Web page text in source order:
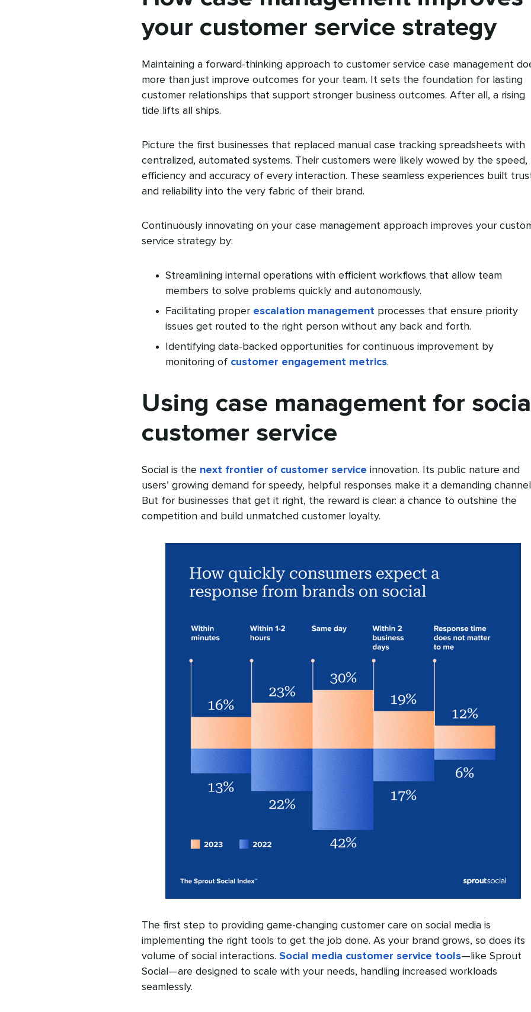
your customer service strategy
Maintaining a forward-thinking approach to customer service case management
more than just improve outcomes for your team. It sets the foundation for lasting
customer relationships that support stronger business outcomes. After all, a rising
tide lifts all ships.
Picture the first businesses that replaced manual case tracking spreadsheets with
centralized, automated systems. Their customers were likely wowed by the speed,
efficiency‌ and accuracy of every interaction. These seamless experiences built
and reliability into the very fabric of their brand.
Continuously innovating on your case management approach improves your
service strategy by:
Streamlining internal operations with efficient workflows that allow team
members to solve problems quickly and autonomously.
Facilitating proper escalation managementprocesses that ensure priority
issues get routed to the right person without any back and forth.
Identifying data-backed opportunities for continuous improvement by
monitoring of customer engagement metrics.
Using case management for
customer service
Social is the next frontier of customer service innovation. Its public nature and
users’ growing demand for speedy, helpful responses make it a demanding
But for businesses that get it right, the reward is clear: a chance to outshine the
competition and build unmatched customer loyalty.
The first step to providing game-changing customer care on social media is
implementing the right tools to get the job done. As your brand grows, so does its
volume of social interactions. Social media customer service tools—like Sprout
Social—are designed to scale with your needs, handling increased workloads
seamlessly.